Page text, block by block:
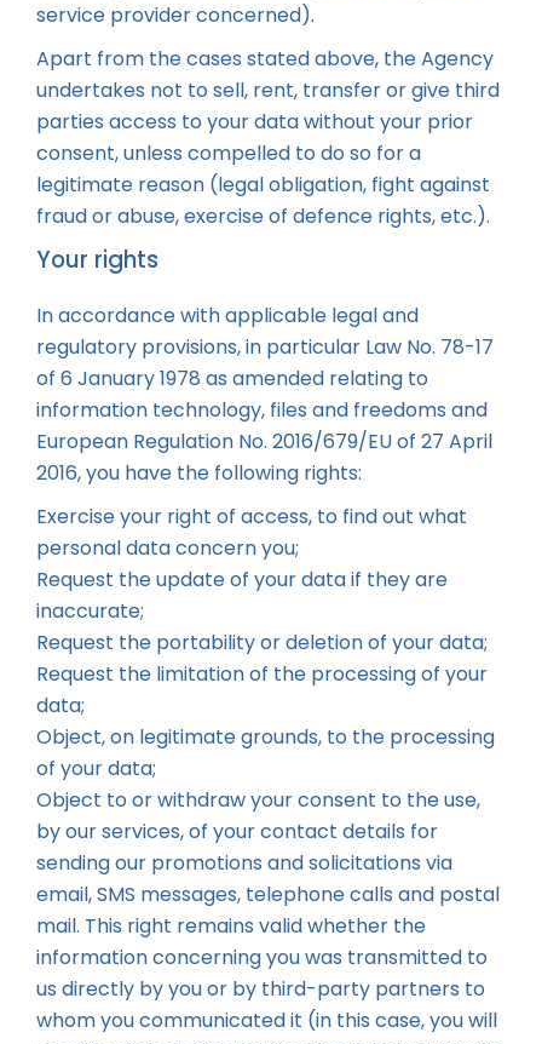
service provider concerned).
Apart from the cases stated above, the Agency
undertakes not to sell, rent, transfer or give third
parties access to your data without your prior
consent, unless compelled to do so for a
legitimate reason (legal obligation, fight against
fraud or abuse, exercise of defence rights, etc.).
Your rights
In accordance with applicable legal and
regulatory provisions, in particular Law No. 78-17
of 6 January 1978 as amended relating to
information technology, files and freedoms and
European Regulation No. 2016/679/EU of 27 April
2016, you have the following rights:
Exercise your right of access, to find out what
personal data concern you;
Request the update of your data if they are
inaccurate;
Request the portability or deletion of your data;
Request the limitation of the processing of your
data;
Object, on legitimate grounds, to the processing
of your data;
Object to or withdraw your consent to the use,
by our services, of your contact details for
sending our promotions and solicitations via
email, SMS messages, telephone calls and postal
mail. This right remains valid whether the
information concerning you was transmitted to
us directly by you or by third-party partners to
whom you communicated it (in this case, you will